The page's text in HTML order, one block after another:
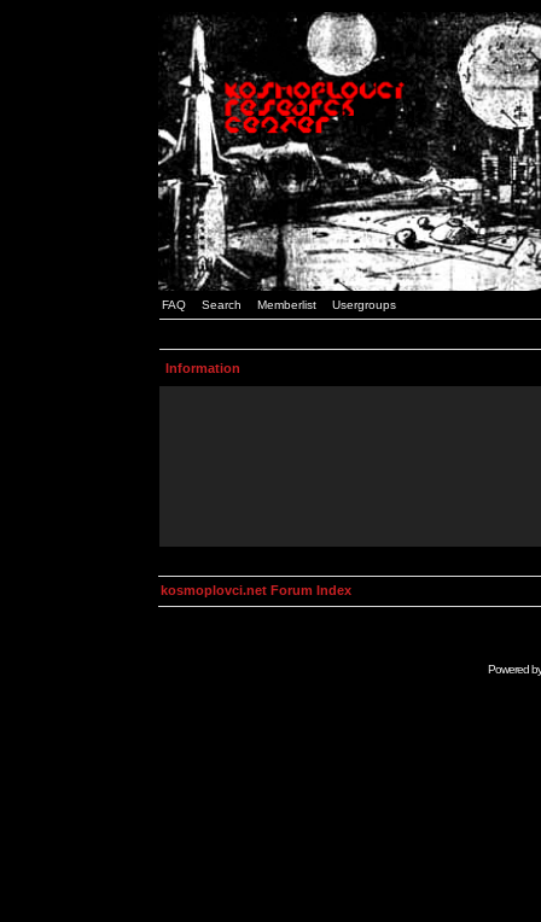
FAQ Search Memberlist Usergroups
Information
kosmoplovci.net Forum Index
Powered